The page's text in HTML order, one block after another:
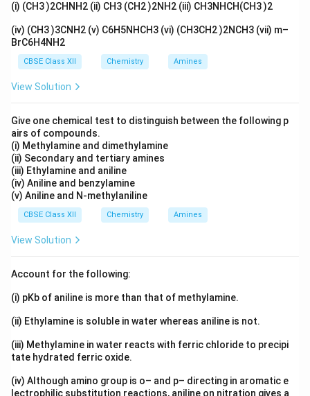
The reason says Gabriel phthalimide synthesis is used
for preparation of primary aliphatic amines. This is also
true.
R-X + \text{Potassium
R − X +Potassium phthalimide → N-alkyl phthalimide
Step 3:Check whether Reason explains Assertion.
The exact reason aromatic amines cannot be prepared
is that aryl halides do not undergo nucleophilic
substitution easily because of partial double bond
character in theC-
X
C − Xbond. The Reason states a
true fact, but it does not fully explain the Assertion.
Hence:
(i) (CH3 )2CHNH2 (ii) CH3 (CH2 )2NH2 (iii) CH3NHCH(CH3 )2
(iv) (CH3 )3CNH2 (v) C6H5NHCH3 (vi) (CH3CH2 )2NCH3 (vii) m–
BrC6H4NH2
CBSE Class XII Chemistry Amines
View Solution
Give one chemical test to distinguish between the following p
airs of compounds.
(i) Methylamine and dimethylamine
(ii) Secondary and tertiary amines
(iii) Ethylamine and aniline
(iv) Aniline and benzylamine
(v) Aniline and N-methylaniline
CBSE Class XII Chemistry Amines
View Solution
Account for the following:
(i) pKb of aniline is more than that of methylamine.
(ii) Ethylamine is soluble in water whereas aniline is not.
(iii) Methylamine in water reacts with ferric chloride to precipi
tate hydrated ferric oxide.
(iv) Although amino group is o– and p– directing in aromatic e
lectrophilic substitution reactions, aniline on nitration gives a